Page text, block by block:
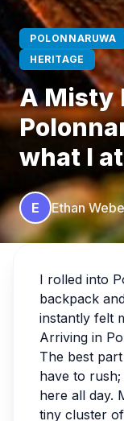
POLONNARUWA
HERITAGE
A Misty
what I
E Ethan
I rolled into
backpack
instantly felt
Arriving in
The best
have to
here all day.
tiny cluster